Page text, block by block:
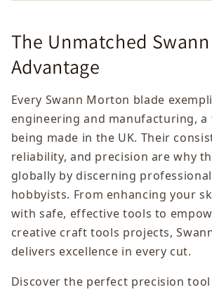
The Unmatched
Advantage
Every Swann Morton blade
engineering and manufacturing, a
being made in the UK. Their
reliability, and precision are why
globally by discerning
hobbyists. From enhancing your
with safe, effective tools to
creative craft tools projects,
delivers excellence in every cut.
Discover the perfect precision